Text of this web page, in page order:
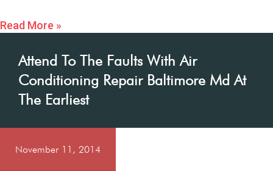
Read More »
Attend To The Faults With Air
Conditioning Repair Baltimore Md At
The Earliest
November 11, 2014